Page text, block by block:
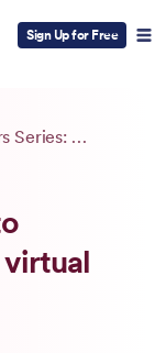
Sign Up for Free
Makers Series: How to effectively manage a virtual team